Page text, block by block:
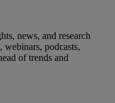
news, and research
podcasts,
of trends and